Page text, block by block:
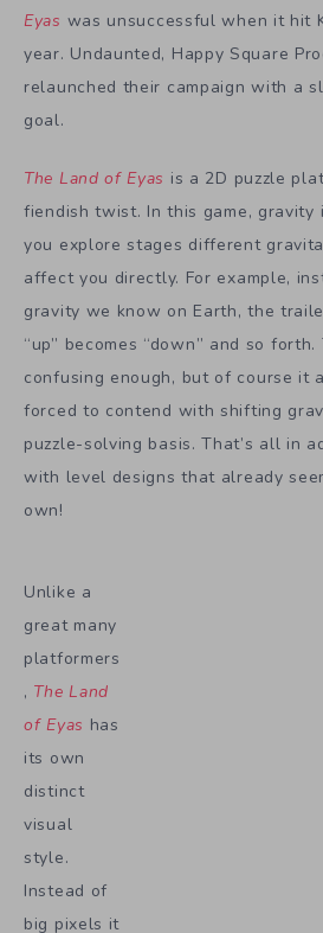
Eyas was unsuccessful when it hit
year. Undaunted, Happy Square
relaunched their campaign with a
goal.
The Land of Eyas is a 2D puzzle
fiendish twist. In this game, gravity
you explore stages different
affect you directly. For example,
gravity we know on Earth, the
“up” becomes “down” and so
confusing enough, but of course it
forced to contend with shifting
puzzle-solving basis. That’s all in
with level designs that already
own!
Unlike a
great many
platformers
, The Land
of Eyas has
its own
distinct
visual
style.
Instead of
big pixels it